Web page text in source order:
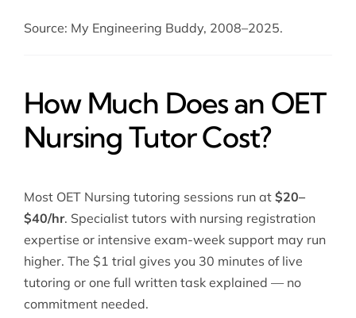
Source: My Engineering Buddy, 2008–2025.
How Much Does an OET
Nursing Tutor Cost?
Most OET Nursing tutoring sessions run at $20–
$40/hr. Specialist tutors with nursing registration
expertise or intensive exam-week support may run
higher. The $1 trial gives you 30 minutes of live
tutoring or one full written task explained — no
commitment needed.